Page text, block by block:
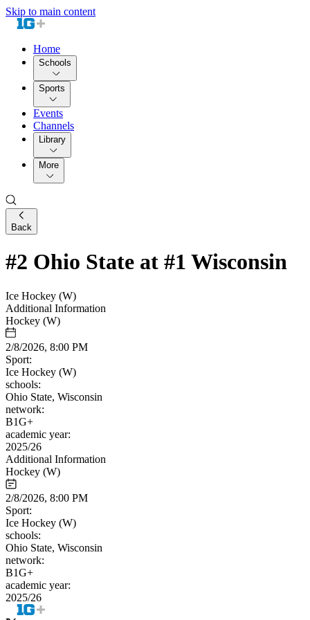
Skip to main content
Home
Schools
Sports
Events
Channels
Library
More
Back
#2 Ohio State at #1 Wisconsin
Ice Hockey (W)
Additional Information
Hockey (W)
2/8/2026, 8:00 PM
Sport:
Ice Hockey (W)
schools:
Ohio State, Wisconsin
network:
B1G+
academic year:
2025/26
Additional Information
Hockey (W)
2/8/2026, 8:00 PM
Sport:
Ice Hockey (W)
schools:
Ohio State, Wisconsin
network:
B1G+
academic year:
2025/26